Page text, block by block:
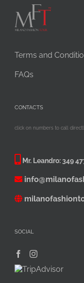
Terms and
FAQs
CONTACTS
click on numbers to call
Mr. Leandro:349
SOCIAL